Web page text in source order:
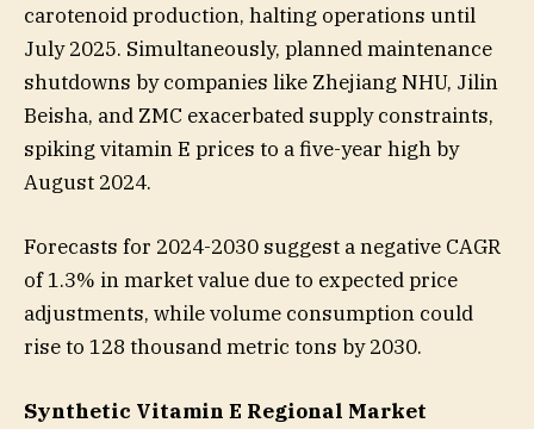
carotenoid production, halting operations until
July 2025. Simultaneously, planned maintenance
shutdowns by companies like Zhejiang NHU, Jilin
Beisha, and ZMC exacerbated supply constraints,
spiking vitamin E prices to a five-year high by
August 2024.
Forecasts for 2024-2030 suggest a negative CAGR
of 1.3% in market value due to expected price
adjustments, while volume consumption could
rise to 128 thousand metric tons by 2030.
Synthetic Vitamin E Regional Market